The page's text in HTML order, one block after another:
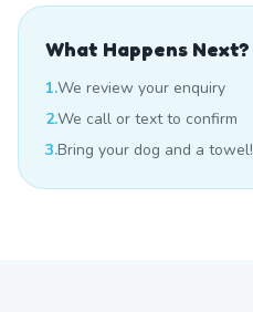
What Happens Next?
1.We review your enquiry
2.We call or text to confirm
3.Bring your dog and a towel!